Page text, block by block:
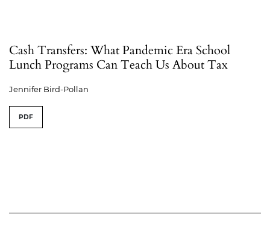
Cash Transfers: What Pandemic Era School
Lunch Programs Can Teach Us About Tax
Jennifer Bird-Pollan
PDF